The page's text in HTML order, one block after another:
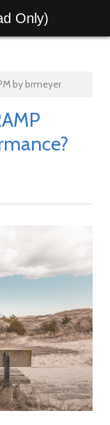
Only)
by brmeyer